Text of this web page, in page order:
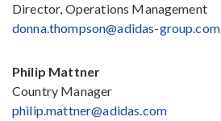
Director, Operations Management
donna.thompson@adidas-group.com
Philip Mattner
Country Manager
philip.mattner@adidas.com